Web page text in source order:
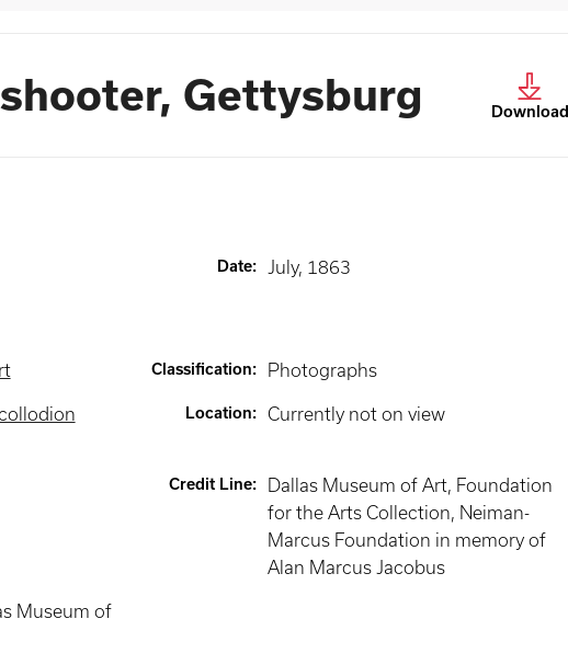
Gettysburg Download
Date: July, 1863
Classification: Photographs
Location: Currently not on view
Credit Line:
Dallas Museum of Art, Foundation
for the Arts Collection, Neiman-
Marcus Foundation in memory of
Alan Marcus Jacobus
Museum of